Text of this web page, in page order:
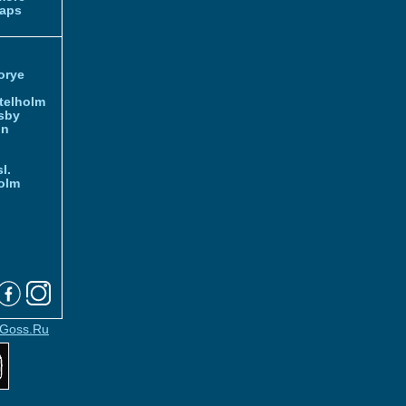
Goss.Ru